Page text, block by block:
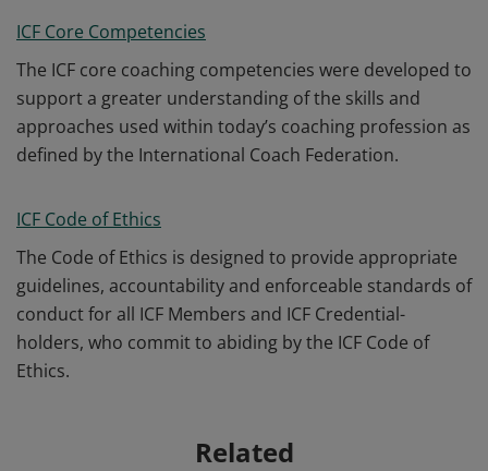
ICF Core Competencies
The ICF core coaching competencies were developed to
support a greater understanding of the skills and
approaches used within today’s coaching profession as
defined by the International Coach Federation.
ICF Code of Ethics
The Code of Ethics is designed to provide appropriate
guidelines, accountability and enforceable standards of
conduct for all ICF Members and ICF Credential-
holders, who commit to abiding by the ICF Code of
Ethics.
Related